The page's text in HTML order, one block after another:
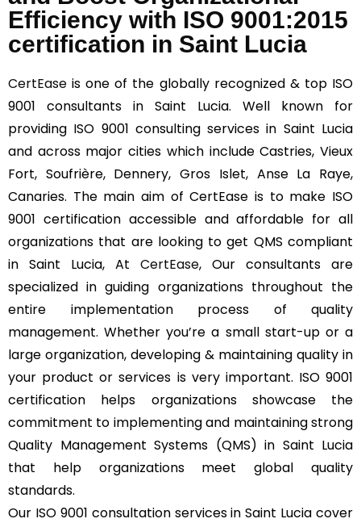
Efficiency with ISO 9001:2015
certification in Saint Lucia
CertEase is one of the globally recognized & top ISO
9001 consultants in Saint Lucia. Well known for
providing ISO 9001 consulting services in Saint Lucia
and across major cities which include Castries, Vieux
Fort, Soufrière, Dennery, Gros Islet, Anse La Raye,
Canaries. The main aim of CertEase is to make ISO
9001 certification accessible and affordable for all
organizations that are looking to get QMS compliant
in Saint Lucia, At CertEase, Our consultants are
specialized in guiding organizations throughout the
entire implementation process of quality
management. Whether you’re a small start-up or a
large organization, developing & maintaining quality in
your product or services is very important. ISO 9001
certification helps organizations showcase the
commitment to implementing and maintaining strong
Quality Management Systems (QMS) in Saint Lucia
that help organizations meet global quality
standards.
Our ISO 9001 consultation services in Saint Lucia cover